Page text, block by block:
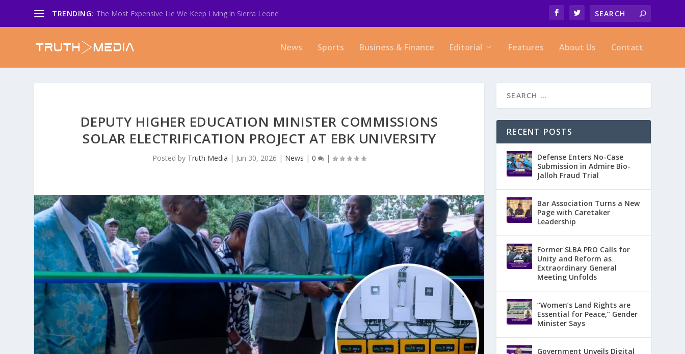
TRENDING: The Most Expensive Lie We Keep Living in Sierra Leone
News Sports Business & Finance Editorial Features About Us Contact
DEPUTY HIGHER EDUCATION MINISTER COMMISSIONS
SOLAR ELECTRIFICATION PROJECT AT EBK UNIVERSITY
Posted by Truth Media | Jun 30, 2026 | News |0 |
RECENT POSTS
Defense Enters No-Case
Submission in Admire Bio-
Jalloh Fraud Trial
Bar Association Turns a New
Page with Caretaker
Leadership
Former SLBA PRO Calls for
Unity and Reform as
Extraordinary General
Meeting Unfolds
“Women’s Land Rights are
Essential for Peace,” Gender
Minister Says
Government Unveils Digital